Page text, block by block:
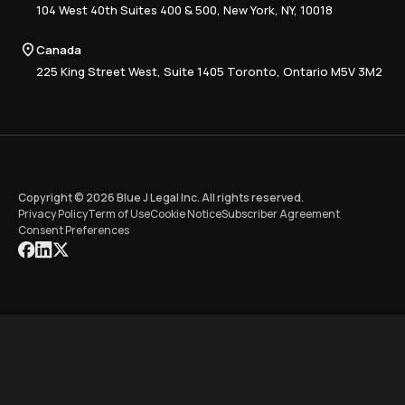
Advisory
Compliance
Training
Resource Center
104 West 40th Suites 400 & 500, New York, NY, 10018
Canada
225 King Street West, Suite 1405 Toronto, Ontario M5V 3M2
Copyright © 2026 Blue J Legal Inc. All rights reserved.
Privacy PolicyTerm of UseCookie NoticeSubscriber Agreement
Consent Preferences